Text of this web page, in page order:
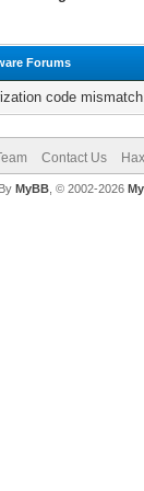
Forums
code
Contact Us
MyBB, © 2002-2026